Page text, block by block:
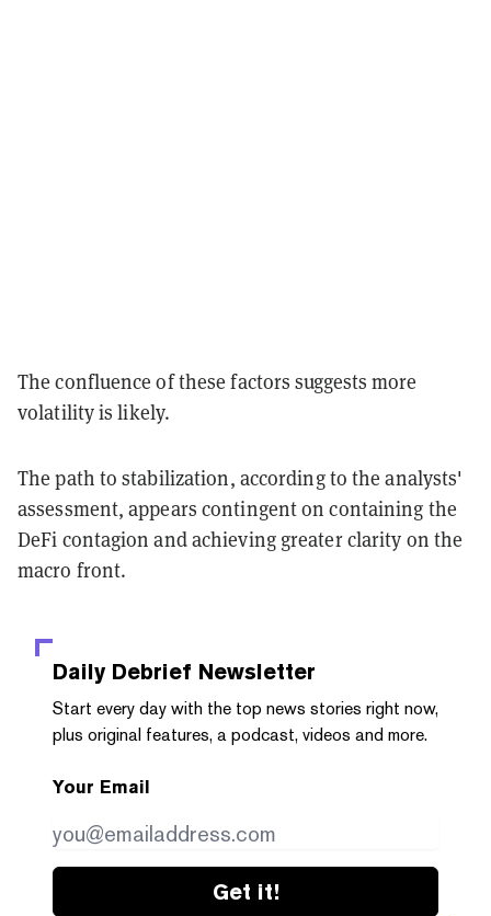
The confluence of these factors suggests more
volatility is likely.
The path to stabilization, according to the analysts'
assessment, appears contingent on containing the
DeFi contagion and achieving greater clarity on the
macro front.
Daily Debrief Newsletter
Start every day with the top news stories right now,
plus original features, a podcast, videos and more.
Your Email
Get it!